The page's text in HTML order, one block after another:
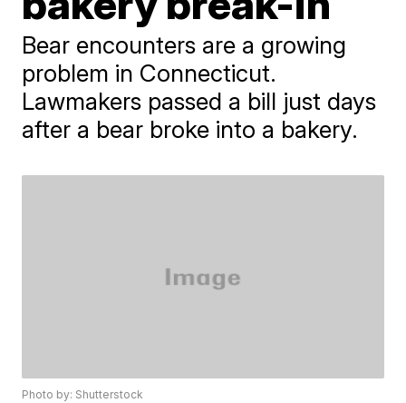
Bear encounters are a growing
problem in Connecticut.
Lawmakers passed a bill just days
after a bear broke into a bakery.
Photo by: Shutterstock